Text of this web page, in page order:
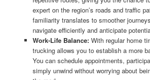
expert on the region’s roads and traffic
familiarity translates to smoother
navigate efficiently and anticipate
Work-Life Balance:With regular home
trucking allows you to establish a more
You can schedule appointments,
simply unwind without worrying about